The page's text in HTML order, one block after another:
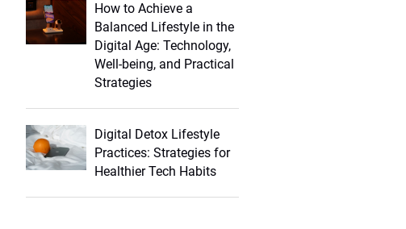
How to Achieve a
Balanced Lifestyle in the
Digital Age: Technology,
Well-being, and Practical
Strategies
Digital Detox Lifestyle
Practices: Strategies for
Healthier Tech Habits